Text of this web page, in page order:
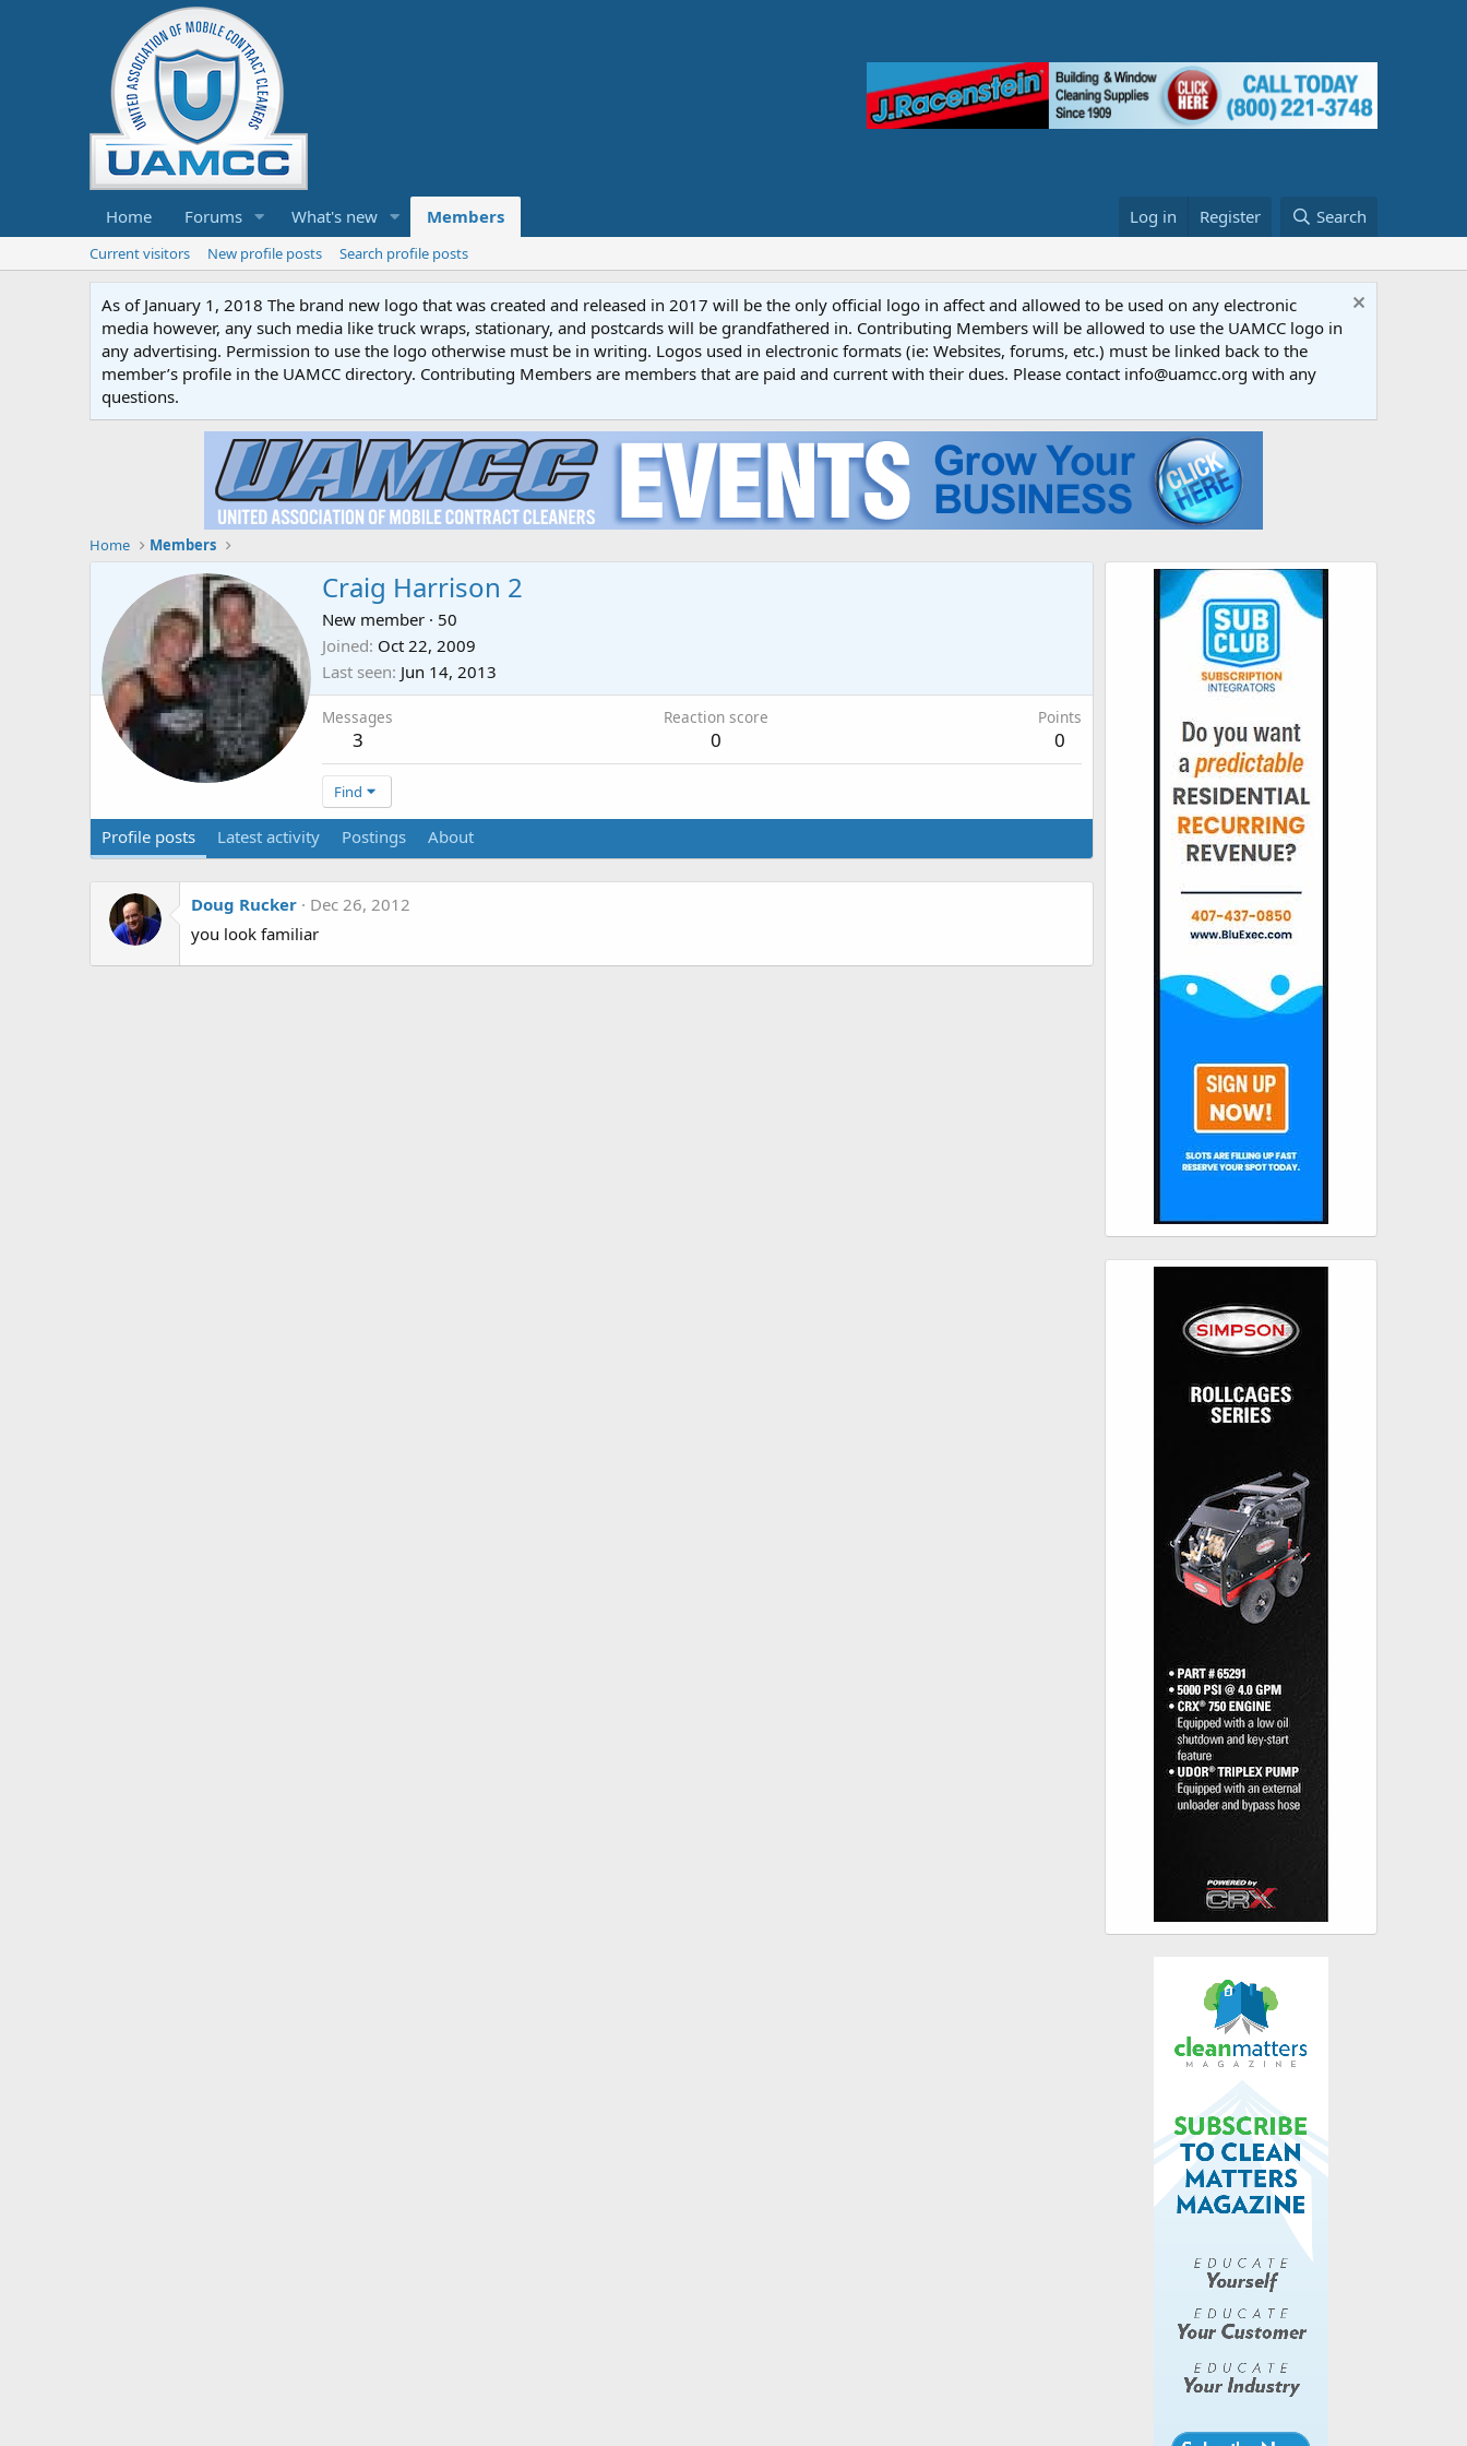
Home Forums What's new Members Log in Register Search
Current visitors New profile posts Search profile posts
As of January 1, 2018 The brand new logo that was created and released in 2017 will be the only official logo in affect and allowed to be used on any electronic
media however, any such media like truck wraps, stationary, and postcards will be grandfathered in. Contributing Members will be allowed to use the UAMCC logo in
any advertising. Permission to use the logo otherwise must be in writing. Logos used in electronic formats (ie: Websites, forums, etc.) must be linked back to the
member’s profile in the UAMCC directory. Contributing Members are members that are paid and current with their dues. Please contact info@uamcc.org with any
questions.
Home Members
Craig Harrison 2
New member · 50
Joined Oct 22, 2009
Last seen Jun 14, 2013
Messages
3
Reaction score
0
Points
0
Find
Profile posts Latest activity Postings About
Doug Rucker
Dec 26, 2012
you look familiar